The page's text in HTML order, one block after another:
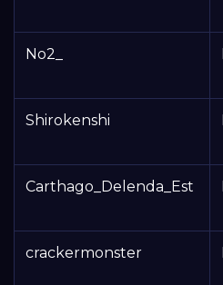
No2_
Shirokenshi
Carthago_Delenda_Est
crackermonster